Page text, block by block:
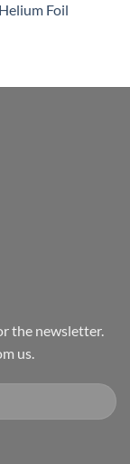
Foil
the newsletter.
us.